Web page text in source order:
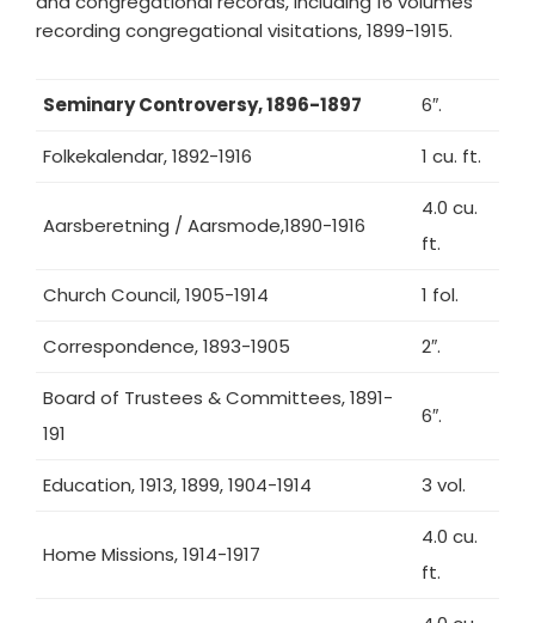
recording congregational visitations, 1899-1915.
Seminary Controversy, 1896-1897 6″.
Folkekalendar, 1892-1916 1 cu. ft.
Aarsberetning / Aarsmode,1890-1916
4.0 cu.
ft.
Church Council, 1905-1914 1 fol.
Correspondence, 1893-1905 2″.
Board of Trustees & Committees, 1891-
191
6″.
Education, 1913, 1899, 1904-1914 3 vol.
Home Missions, 1914-1917
4.0 cu.
ft.